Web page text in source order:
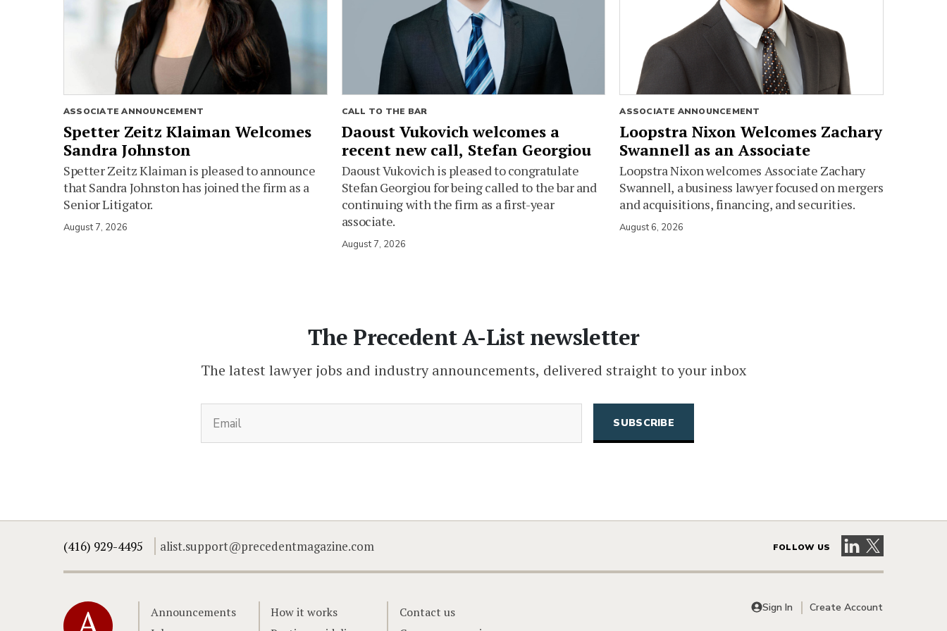
ASSOCIATE ANNOUNCEMENT
Spetter Zeitz Klaiman Welcomes
Sandra Johnston
Spetter Zeitz Klaiman is pleased to announce
that Sandra Johnston has joined the firm as a
Senior Litigator.
August 7, 2026
CALL TO THE BAR
Daoust Vukovich welcomes a
recent new call, Stefan Georgiou
Daoust Vukovich is pleased to congratulate
Stefan Georgiou for being called to the bar and
continuing with the firm as a first-year
associate.
August 7, 2026
ASSOCIATE ANNOUNCEMENT
Loopstra Nixon Welcomes Zachary
Swannell as an Associate
Loopstra Nixon welcomes Associate Zachary
Swannell, a business lawyer focused on mergers
and acquisitions, financing, and securities.
August 6, 2026
The Precedent A-List newsletter
The latest lawyer jobs and industry announcements, delivered straight to your inbox
(416) 929-4495 alist.support@precedentmagazine.com FOLLOW US Visit our LinkedIn
Visit our X
Home
Announcements
How it works
Contact us
Sign In Create Account